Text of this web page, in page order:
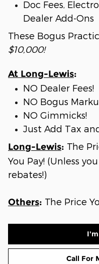
Doc Fees,
Dealer Add-Ons
These Bogus
$10,000!
At Long-Lewis:
NO Dealer Fees!
NO Bogus
NO Gimmicks!
Just Add Tax
Long-Lewis: The
You Pay! (Unless
rebates!)
Others: The Price
Call For